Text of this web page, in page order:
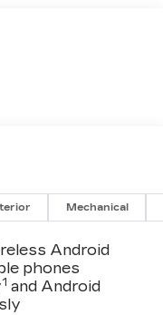
Mechanical
Android
phones
1 and Android